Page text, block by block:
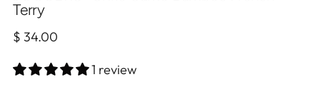
Terry
Regular
$ 34.00
1 review